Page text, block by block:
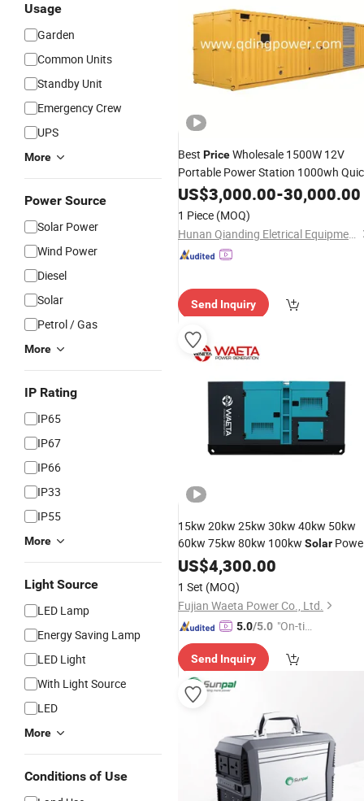
Usage
Garden
Common Units
Standby Unit
Emergency Crew
UPS
More
Power Source
Solar Power
Wind Power
Diesel
Solar
Petrol / Gas
More
IP Rating
IP65
IP67
IP66
IP33
IP55
More
Light Source
LED Lamp
Energy Saving Lamp
LED Light
With Light Source
LED
More
Conditions of Use
Best PriceWholesale 1500W 12V
Portable Power Station 1000wh
Charge Power Bank
Solar Power
Generator
US$3,000.00-30,000.00
1 Piece (MOQ)
Hunan Qianding Eletrical Equipment Co., Ltd
Send Inquiry
15kw 20kw 25kw 30kw 40kw 50kw
60kw 75kw 80kw 100kw Solar
Silent Diesel Mobile 3 Phase Electric
Power
Generator
US$4,300.00
1 Set (MOQ)
Fujian Waeta Power Co., Ltd.
5.0/5.0 "On-tim
ry"
Send Inquiry